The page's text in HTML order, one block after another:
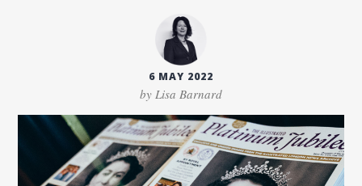
6 MAY 2022
by Lisa Barnard